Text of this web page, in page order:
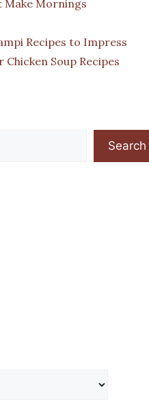
Make Mornings
Recipes to Impress
Chicken Soup Recipes
Search